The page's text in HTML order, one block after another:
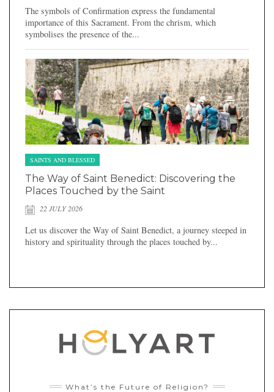
The symbols of Confirmation express the fundamental
importance of this Sacrament. From the chrism, which
symbolises the presence of the...
SAINTS AND BLESSED
The Way of Saint Benedict: Discovering the
Places Touched by the Saint
22 JULY 2026
Let us discover the Way of Saint Benedict, a journey steeped in
history and spirituality through the places touched by...
What’s the Future of Religion?